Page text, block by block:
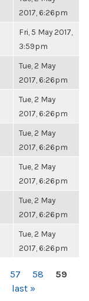
2017, 6:26pm
Fri, 5 May 2017,
3:59pm
Tue, 2 May
2017, 6:26pm
Tue, 2 May
2017, 6:26pm
Tue, 2 May
2017, 6:26pm
Tue, 2 May
2017, 6:26pm
Tue, 2 May
2017, 6:26pm
Tue, 2 May
2017, 6:26pm
57 58
59
last »